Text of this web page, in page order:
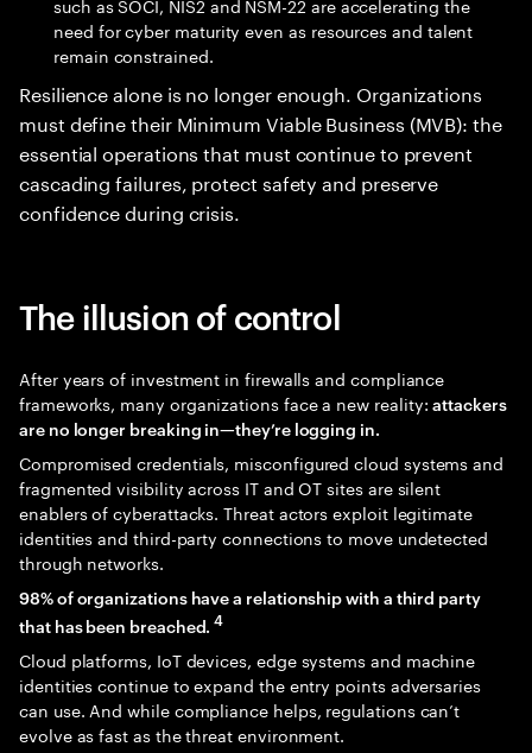
need for cyber maturity even as resources and talent
remain constrained.
Resilience alone is no longer enough. Organizations
must define their Minimum Viable Business (MVB): the
essential operations that must continue to prevent
cascading failures, protect safety and preserve
confidence during crisis.
The illusion of control
After years of investment in firewalls and compliance
frameworks, many organizations face a new reality:attackers
are no longer breaking in—they’re logging in.
Compromised credentials, misconfigured cloud systems and
fragmented visibility across IT and OT sites are silent
enablers of cyberattacks. Threat actors exploit legitimate
identities and third-party connections to move undetected
through networks.
98% of organizations have a relationship with a third party
that has been breached.4
Cloud platforms, IoT devices, edge systems and machine
identities continue to expand the entry points adversaries
can use. And while compliance helps, regulations can’t
evolve as fast as the threat environment.